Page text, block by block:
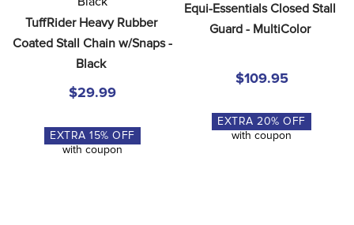
TuffRider Heavy Rubber
Coated Stall Chain w/Snaps -
Black
$29.99
EXTRA15% OFF
with coupon
Equi-Essentials Closed Stall
Guard - MultiColor
$109.95
EXTRA20% OFF
with coupon
8.
girth
stirrup leathers
dressage saddle pad